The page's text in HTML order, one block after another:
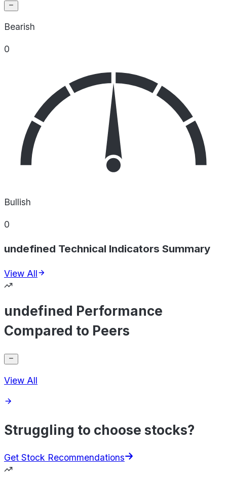
Bearish
0
Bullish
0
undefined Technical Indicators Summary
View All
undefined Performance
Compared to Peers
View All
Struggling to choose stocks?
Get Stock Recommendations